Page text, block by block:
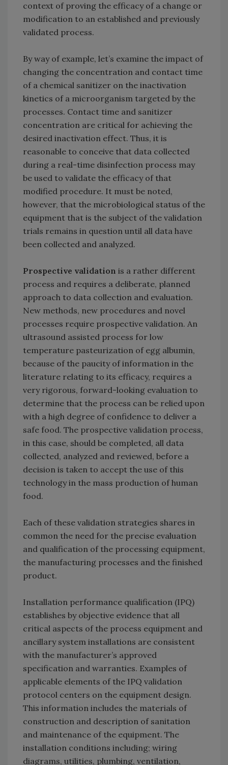
context of proving the efficacy of a change or
modification to an established and previously
validated process.
By way of example, let’s examine the impact of
changing the concentration and contact time
of a chemical sanitizer on the inactivation
kinetics of a microorganism targeted by the
processes. Contact time and sanitizer
concentration are critical for achieving the
desired inactivation effect. Thus, it is
reasonable to conceive that data collected
during a real-time disinfection process may
be used to validate the efficacy of that
modified procedure. It must be noted,
however, that the microbiological status of the
equipment that is the subject of the validation
trials remains in question until all data have
been collected and analyzed.
Prospective validation is a rather different
process and requires a deliberate, planned
approach to data collection and evaluation.
New methods, new procedures and novel
processes require prospective validation. An
ultrasound assisted process for low
temperature pasteurization of egg albumin,
because of the paucity of information in the
literature relating to its efficacy, requires a
very rigorous, forward-looking evaluation to
determine that the process can be relied upon
with a high degree of confidence to deliver a
safe food. The prospective validation process,
in this case, should be completed, all data
collected, analyzed and reviewed, before a
decision is taken to accept the use of this
technology in the mass production of human
food.
Each of these validation strategies shares in
common the need for the precise evaluation
and qualification of the processing equipment,
the manufacturing processes and the finished
product.
Installation performance qualification (IPQ)
establishes by objective evidence that all
critical aspects of the process equipment and
ancillary system installations are consistent
with the manufacturer’s approved
specification and warranties. Examples of
applicable elements of the IPQ validation
protocol centers on the equipment design.
This information includes the materials of
construction and description of sanitation
and maintenance of the equipment. The
installation conditions including; wiring
diagrams, utilities, plumbing, ventilation,